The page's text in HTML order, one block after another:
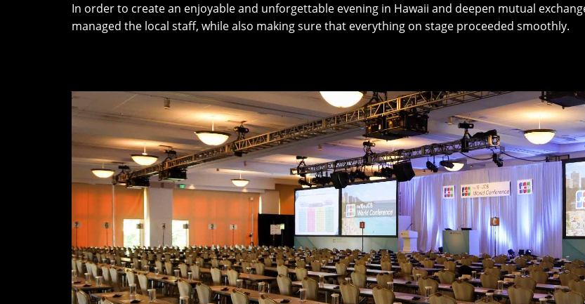
In order to create an enjoyable and unforgettable evening in Hawaii and deepen mutual
managed the local staff, while also making sure that everything on stage proceeded smoothly.